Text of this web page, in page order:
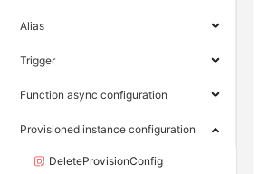
Alias
Trigger
Function async configuration
Provisioned instance configuration
DeleteProvisionConfig